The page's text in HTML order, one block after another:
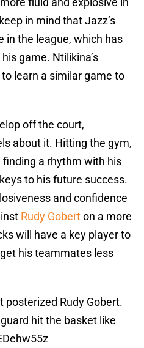
in mind that Jazz’s
in the league, which has
game. Ntilikina’s
learn a similar game to
off the court,
about it. Hitting the gym,
a rhythm with his
to his future success.
and confidence
Rudy Goberton a more
will have a key player to
his teammates less
posterized Rudy Gobert.
hit the basket like